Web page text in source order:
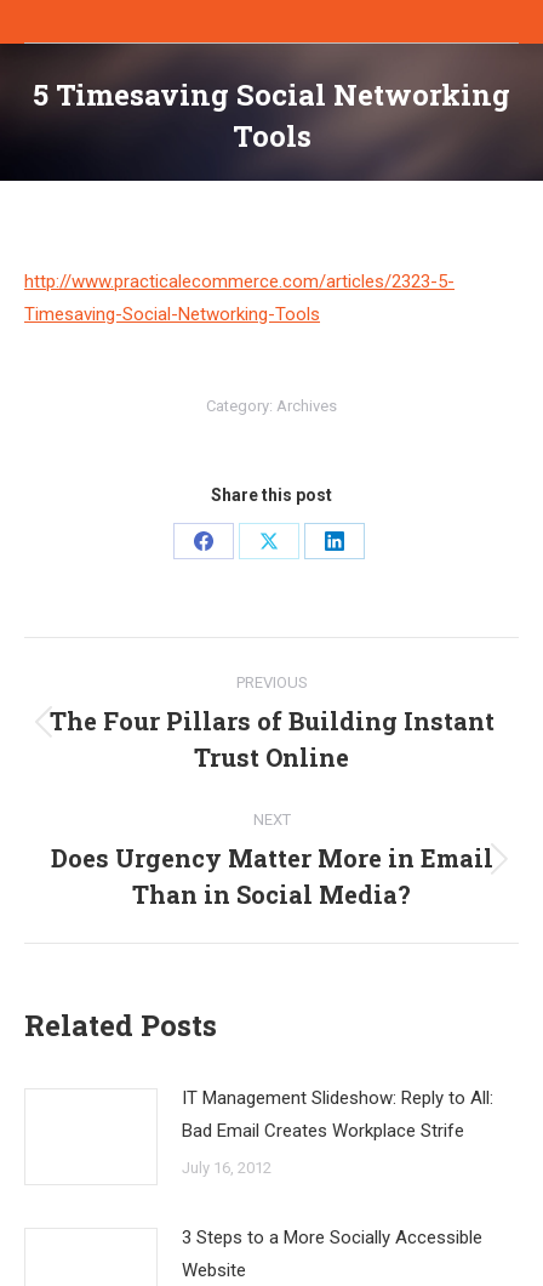
5 Timesaving Social Networking
Tools
http://www.practicalecommerce.com/articles/2323-5-
Timesaving-Social-Networking-Tools
Category: Archives
Share this post
Share
Share
Share
navigation
PREVIOUS
Previous
post:
The Four Pillars of Building Instant
Trust Online
NEXT
Next
post:
Does Urgency Matter More in Email
Than in Social Media?
Related Posts
IT Management Slideshow: Reply to All:
Bad Email Creates Workplace Strife
July 16, 2012
3 Steps to a More Socially Accessible
Website